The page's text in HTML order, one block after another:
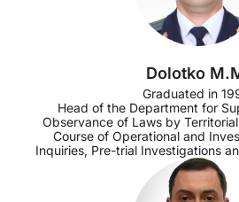
Dolotko
Graduated in
Head of the Department for
Observance of Laws by
Course of Operational and
Inquiries, Pre-trial Investigations